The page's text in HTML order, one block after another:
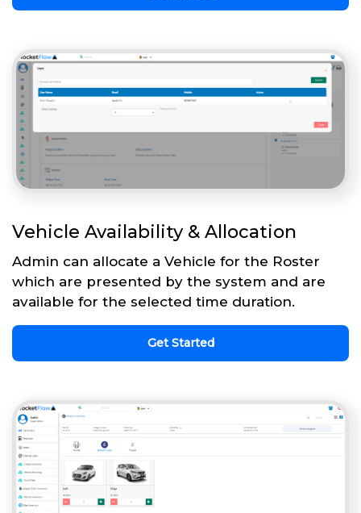
Vehicle Availability & Allocation
Admin can allocate a Vehicle for the Roster
which are presented by the system and are
available for the selected time duration.
Get Started